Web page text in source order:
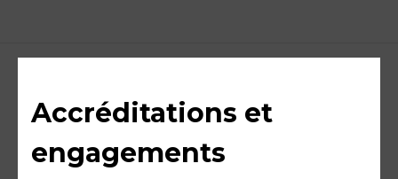
Accréditations et
engagements